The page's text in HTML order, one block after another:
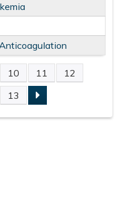
10 11
12
13